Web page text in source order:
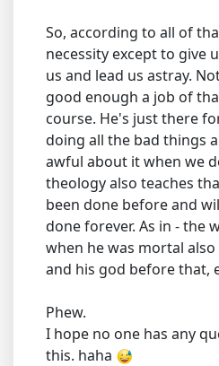
So, according to all of
necessity except to give
us and lead us astray.
good enough a job of
course. He's just there
doing all the bad things
awful about it when we
theology also teaches
been done before and
done forever. As in - the
when he was mortal
and his god before that,
Phew.
I hope no one has any
this. haha